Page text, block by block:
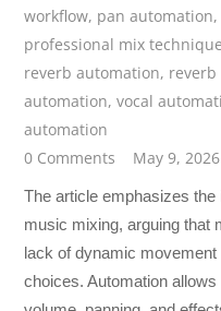
workflow, pan automation,
professional mix
reverb automation,
automation,vocal
automation
0 Comments
May 9, 2026
The article emphasizes
music mixing, arguing that
lack of dynamic
choices. Automation